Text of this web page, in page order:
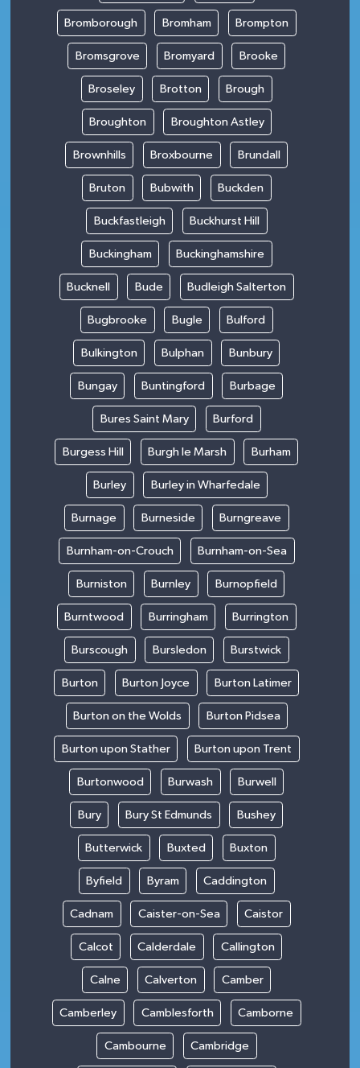
Bromborough Bromham Brompton
Bromsgrove Bromyard Brooke
Broseley Brotton Brough
Broughton Broughton Astley
Brownhills Broxbourne Brundall
Bruton Bubwith Buckden
Buckfastleigh Buckhurst Hill
Buckingham Buckinghamshire
Bucknell Bude Budleigh Salterton
Bugbrooke Bugle Bulford
Bulkington Bulphan Bunbury
Bungay Buntingford Burbage
Bures Saint Mary Burford
Burgess Hill Burgh le Marsh Burham
Burley Burley in Wharfedale
Burnage Burneside Burngreave
Burnham-on-Crouch Burnham-on-Sea
Burniston Burnley Burnopfield
Burntwood Burringham Burrington
Burscough Bursledon Burstwick
Burton Burton Joyce Burton Latimer
Burton on the Wolds Burton Pidsea
Burton upon Stather Burton upon Trent
Burtonwood Burwash Burwell
Bury Bury St Edmunds Bushey
Butterwick Buxted Buxton
Byfield Byram Caddington
Cadnam Caister-on-Sea Caistor
Calcot Calderdale Callington
Calne Calverton Camber
Camberley Camblesforth Camborne
Cambourne Cambridge